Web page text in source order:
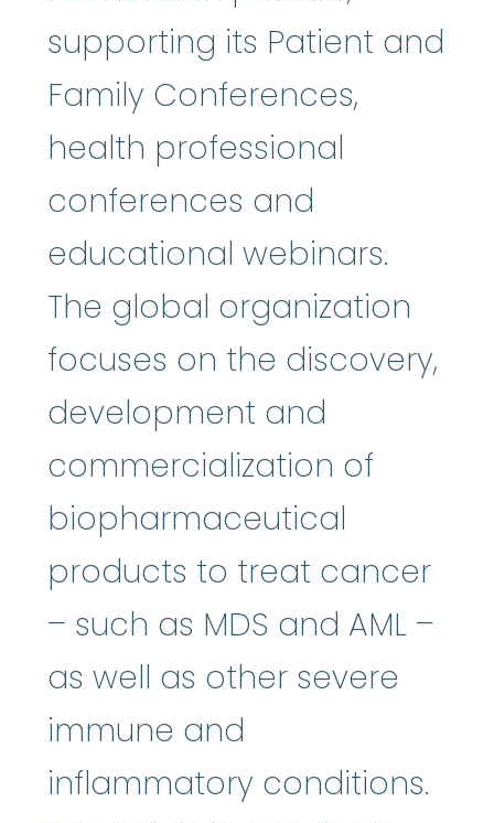
supporting its Patient and
Family Conferences,
health professional
conferences and
educational webinars.
The global organization
focuses on the discovery,
development and
commercialization of
biopharmaceutical
products to treat cancer
– such as MDS and AML –
as well as other severe
immune and
inflammatory conditions.